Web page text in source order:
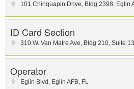
101 Chinquapin Drive, Bldg 2398, Eglin
ID Card Section
310 W. Van Matre Ave, Bldg 210, Suite
Operator
Eglin Blvd , Eglin AFB, FL